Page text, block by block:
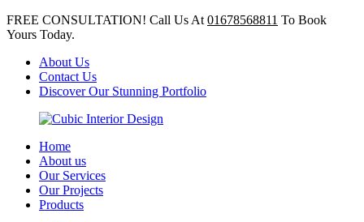
FREE CONSULTATION! Call Us At 01678568811 To Book
Yours Today.
About Us
Contact Us
Discover Our Stunning Portfolio
Home
About us
Our Services
Our Projects
Products